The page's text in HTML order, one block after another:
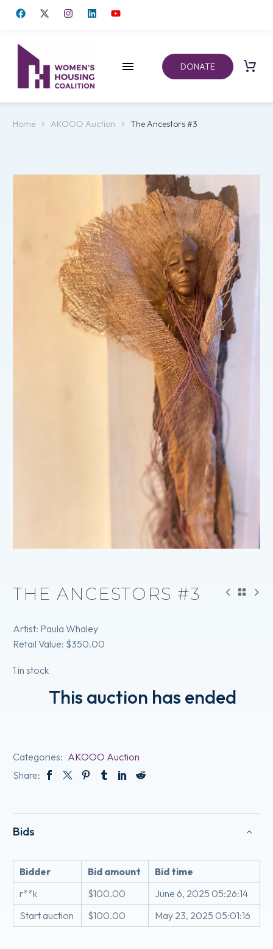
DONATE
Home AKOOO Auction The Ancestors #3
THE ANCESTORS #3
Artist: Paula Whaley
Retail Value: $350.00
1 in stock
This auction has ended
Categories: AKOOO Auction
Share:
Bids
Bidder Bid amount
Bid time
r**k
$100.00
June 6, 2025 05:26:14
Start auction
$100.00 May 23, 2025 05:01:16